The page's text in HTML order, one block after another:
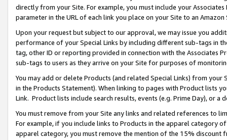
directly from your Site. For example, you must include your
parameter in the URL of each link you place on your Site to an
Upon your request but subject to our approval, we may issue you
performance of your Special Links by including different sub-tags in
tag, other ID or reporting provided in connection with the Associates
sub-tags to users as they arrive on your Site for purposes of
You may add or delete Products (and related Special Links) from
in the Products Statement). When linking to pages with Product lists
Link. Product lists include search results, events (e.g. Prime Day), or a
You must remove from your Site any links and related references to
For example, if you include links to Products in the apparel category
apparel category, you must remove the mention of the 15% discount